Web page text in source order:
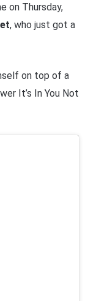
on Thursday,
, who just got a
on top of a
It’s In You Not